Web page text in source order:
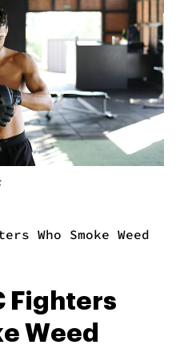
Who Smoke Weed
Fighters
Weed